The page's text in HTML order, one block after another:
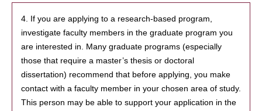
4. If you are applying to a research-based program,
investigate faculty members in the graduate program you
are interested in. Many graduate programs (especially
those that require a master’s thesis or doctoral
dissertation) recommend that before applying, you make
contact with a faculty member in your chosen area of study.
This person may be able to support your application in the